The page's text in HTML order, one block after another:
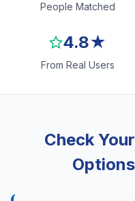
People Matched
4.8★
From Real Users
Check